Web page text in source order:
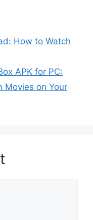
How to Watch
APK for PC:
Movies on Your